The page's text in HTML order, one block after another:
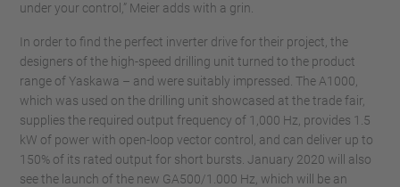
under your control,” Meier adds with a grin.
In order to find the perfect inverter drive for their project, the
designers of the high-speed drilling unit turned to the product
range of Yaskawa – and were suitably impressed. The A1000,
which was used on the drilling unit showcased at the trade fair,
supplies the required output frequency of 1,000 Hz, provides 1.5
kW of power with open-loop vector control, and can deliver up to
150% of its rated output for short bursts. January 2020 will also
see the launch of the new GA500/1.000 Hz, which will be an